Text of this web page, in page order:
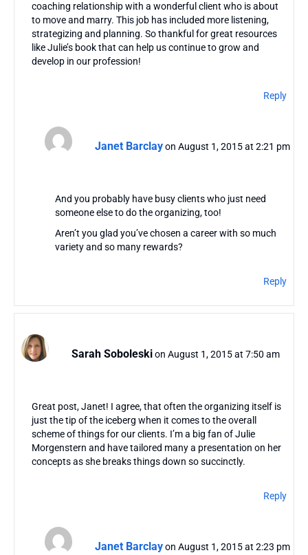
coaching relationship with a wonderful client who is about
to move and marry. This job has included more listening,
strategizing and planning. So thankful for great resources
like Julie’s book that can help us continue to grow and
develop in our profession!
Reply
Janet Barclay on August 1, 2015 at 2:21 pm
And you probably have busy clients who just need
someone else to do the organizing, too!
Aren’t you glad you’ve chosen a career with so much
variety and so many rewards?
Reply
Sarah Soboleskion August 1, 2015 at 7:50 am
Great post, Janet! I agree, that often the organizing itself is
just the tip of the iceberg when it comes to the overall
scheme of things for our clients. I’m a big fan of Julie
Morgenstern and have tailored many a presentation on her
concepts as she breaks things down so succinctly.
Reply
Janet Barclay on August 1, 2015 at 2:23 pm